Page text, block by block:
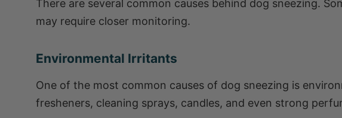
There are several common causes behind dog sneezing.
may require closer monitoring.
Environmental Irritants
One of the most common causes of dog sneezing is
fresheners, cleaning sprays, candles, and even strong